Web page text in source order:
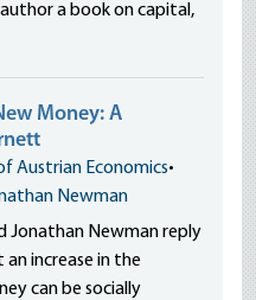
a book on capital,
Money: A
Austrian Economics•
Newman
Jonathan Newman reply
increase in the
can be socially